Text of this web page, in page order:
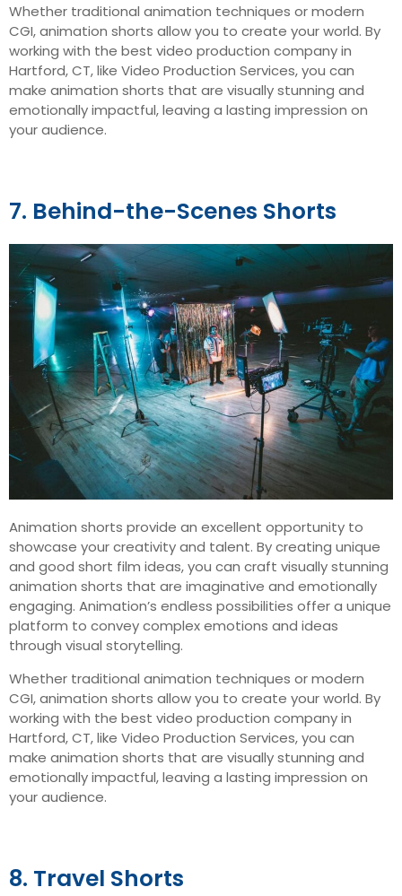
Whether traditional animation techniques or modern
CGI, animation shorts allow you to create your world. By
working with the best video production company in
Hartford, CT, like Video Production Services, you can
make animation shorts that are visually stunning and
emotionally impactful, leaving a lasting impression on
your audience.
7. Behind-the-Scenes Shorts
Animation shorts provide an excellent opportunity to
showcase your creativity and talent. By creating unique
and good short film ideas, you can craft visually stunning
animation shorts that are imaginative and emotionally
engaging. Animation’s endless possibilities offer a unique
platform to convey complex emotions and ideas
through visual storytelling.
Whether traditional animation techniques or modern
CGI, animation shorts allow you to create your world. By
working with the best video production company in
Hartford, CT, like Video Production Services, you can
make animation shorts that are visually stunning and
emotionally impactful, leaving a lasting impression on
your audience.
8. Travel Shorts